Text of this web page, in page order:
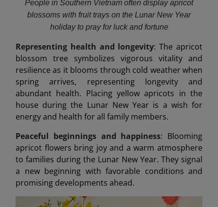
People in Southern Vietnam often display apricot
blossoms with fruit trays on the Lunar New Year
holiday to pray for luck and fortune
Representing health and longevity: The apricot
blossom tree symbolizes vigorous vitality and
resilience as it blooms through cold weather when
spring arrives, representing longevity and
abundant health. Placing yellow apricots in the
house during the Lunar New Year is a wish for
energy and health for all family members.
Peaceful beginnings and happiness: Blooming
apricot flowers bring joy and a warm atmosphere
to families during the Lunar New Year. They signal
a new beginning with favorable conditions and
promising developments ahead.